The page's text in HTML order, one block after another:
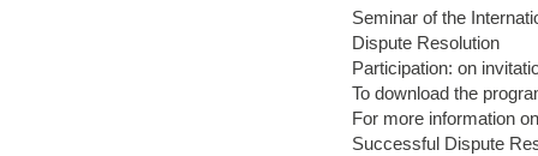
Seminar of the
Dispute Resolution
Participation: on
To download the
For more information
Successful Dispute